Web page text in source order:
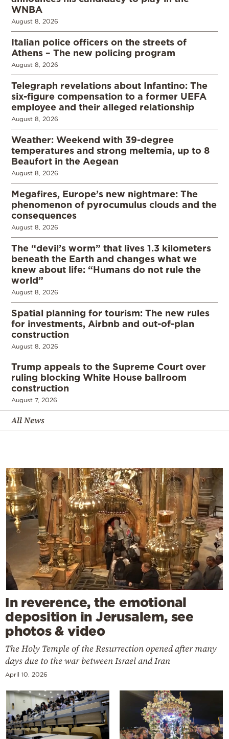
WNBA
August 8, 2026
Italian police officers on the streets of
Athens – The new policing program
August 8, 2026
Telegraph revelations about Infantino: The
six-figure compensation to a former UEFA
employee and their alleged relationship
August 8, 2026
Weather: Weekend with 39-degree
temperatures and strong meltemia, up to 8
Beaufort in the Aegean
August 8, 2026
Megafires, Europe’s new nightmare: The
phenomenon of pyrocumulus clouds and the
consequences
August 8, 2026
The “devil’s worm” that lives 1.3 kilometers
beneath the Earth and changes what we
knew about life: “Humans do not rule the
world”
August 8, 2026
Spatial planning for tourism: The new rules
for investments, Airbnb and out-of-plan
construction
August 8, 2026
Trump appeals to the Supreme Court over
ruling blocking White House ballroom
construction
August 7, 2026
All News
In reverence, the emotional
deposition in Jerusalem, see
photos & video
The Holy Temple of the Resurrection opened after many
days due to the war between Israel and Iran
April 10, 2026